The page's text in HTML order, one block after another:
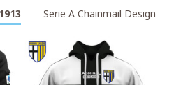
Serie A Chainmail Design